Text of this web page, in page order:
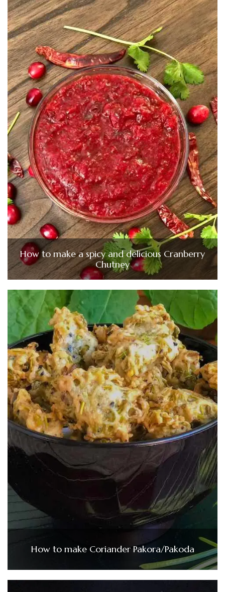
How to make a spicy and delicious Cranberry
Chutney
How to make Coriander Pakora/Pakoda